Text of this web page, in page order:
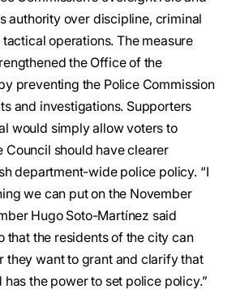
authority over discipline, criminal
operations. The measure
the Office of the
preventing the Police Commission
and investigations. Supporters
would simply allow voters to
Council should have clearer
department-wide police policy. “I
we can put on the November
Hugo Soto-Martínez said
that the residents of the city can
they want to grant and clarify that
the power to set police policy.”